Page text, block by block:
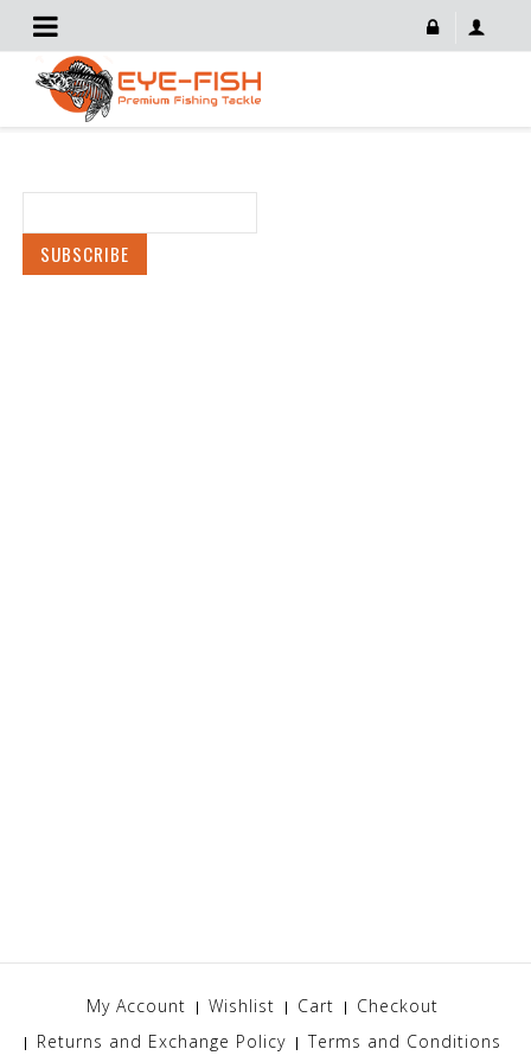
Newsletter
My Account Wishlist Cart
Checkout
Returns and Exchange Policy
Terms and Conditions